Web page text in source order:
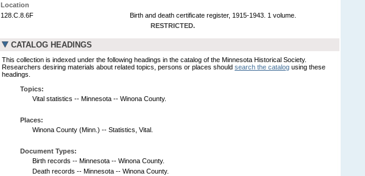
Location
128.C.8.6F
Birth and death certificate register, 1915-1943. 1 volume.
RESTRICTED.
CATALOG HEADINGS
This collection is indexed under the following headings in the catalog of the Minnesota Historical Society.
Researchers desiring materials about related topics, persons or places should search the catalog using these
headings.
Topics:
Vital statistics -- Minnesota -- Winona County.
Places:
Winona County (Minn.) -- Statistics, Vital.
Document Types:
Birth records -- Minnesota -- Winona County.
Death records -- Minnesota -- Winona County.